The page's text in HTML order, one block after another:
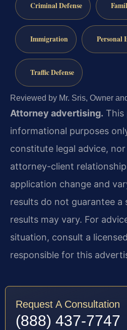
Criminal Defense
Immigration Personal
Traffic Defense
Reviewed by Mr. Sris, Owner
Attorney advertising. This
informational purposes
constitute legal advice,
attorney-client
application change and
results do not guarantee a
results may vary. For
situation, consult a
responsible for this
Request A Consultation
(888) 437-7747